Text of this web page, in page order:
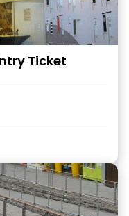
Ticket